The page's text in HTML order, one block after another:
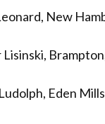
New
Eden